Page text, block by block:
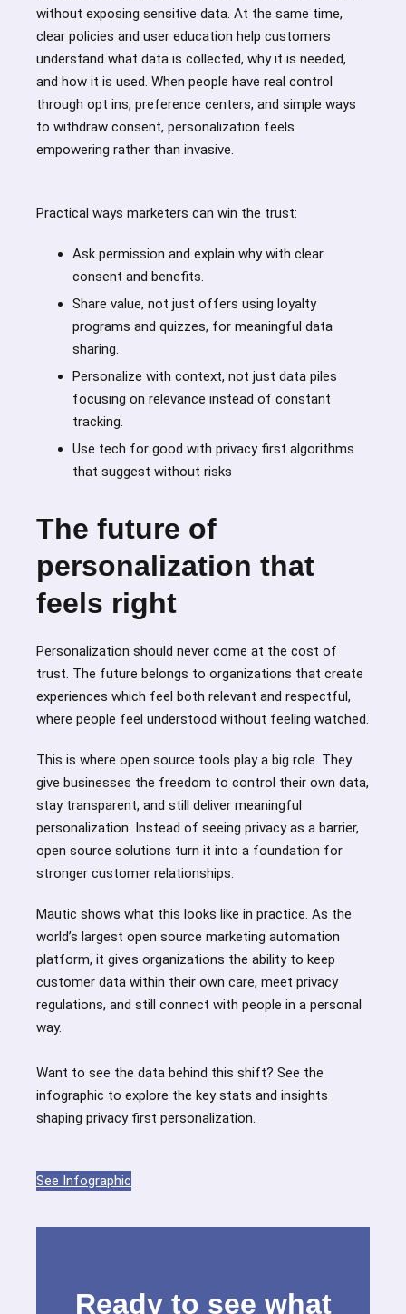
without exposing sensitive data. At the same time,
clear policies and user education help customers
understand what data is collected, why it is needed,
and how it is used. When people have real control
through opt ins, preference centers, and simple ways
to withdraw consent, personalization feels
empowering rather than invasive.
Practical ways marketers can win the trust:
Ask permission and explain why with clear
consent and benefits.
Share value, not just offers using loyalty
programs and quizzes, for meaningful data
sharing.
Personalize with context, not just data piles
focusing on relevance instead of constant
tracking.
Use tech for good with privacy first algorithms
that suggest without risks
The future of
personalization that
feels right
Personalization should never come at the cost of
trust. The future belongs to organizations that create
experiences which feel both relevant and respectful,
where people feel understood without feeling watched.
This is where open source tools play a big role. They
give businesses the freedom to control their own data,
stay transparent, and still deliver meaningful
personalization. Instead of seeing privacy as a barrier,
open source solutions turn it into a foundation for
stronger customer relationships.
Mautic shows what this looks like in practice. As the
world’s largest open source marketing automation
platform, it gives organizations the ability to keep
customer data within their own care, meet privacy
regulations, and still connect with people in a personal
way.
Want to see the data behind this shift? See the
infographic to explore the key stats and insights
shaping privacy first personalization.
See Infographic
Ready to see what